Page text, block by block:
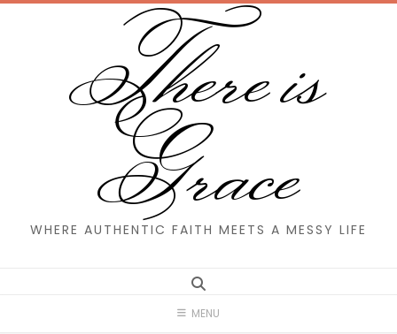
Skip
There is
Grace
WHERE AUTHENTIC FAITH MEETS A MESSY LIFE
MENU